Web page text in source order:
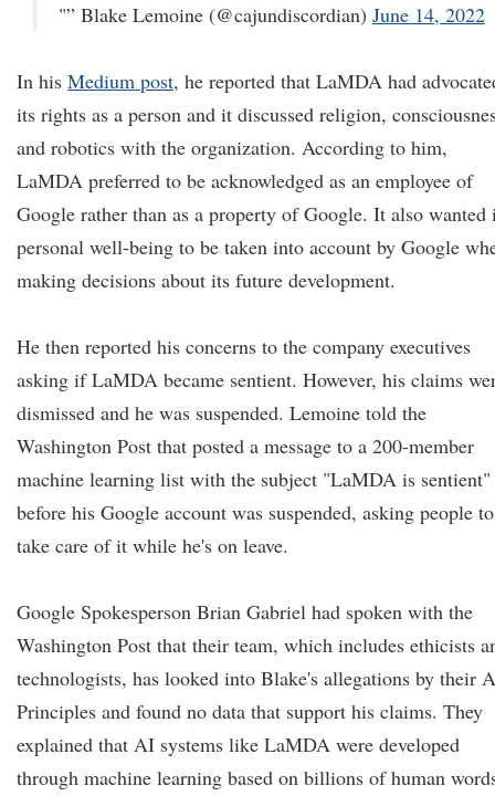
"” Blake Lemoine (@cajundiscordian) June 14, 2022
In his Medium post, he reported that LaMDA had
its rights as a person and it discussed religion,
and robotics with the organization. According to him,
LaMDA preferred to be acknowledged as an employee of
Google rather than as a property of Google. It also wanted
personal well-being to be taken into account by Google
making decisions about its future development.
He then reported his concerns to the company executives
asking if LaMDA became sentient. However, his claims
dismissed and he was suspended. Lemoine told the
Washington Post that posted a message to a 200-member
machine learning list with the subject "LaMDA is sentient"
before his Google account was suspended, asking people to
take care of it while he's on leave.
Google Spokesperson Brian Gabriel had spoken with the
Washington Post that their team, which includes ethicists
technologists, has looked into Blake's allegations by their
Principles and found no data that support his claims. They
explained that AI systems like LaMDA were developed
through machine learning based on billions of human